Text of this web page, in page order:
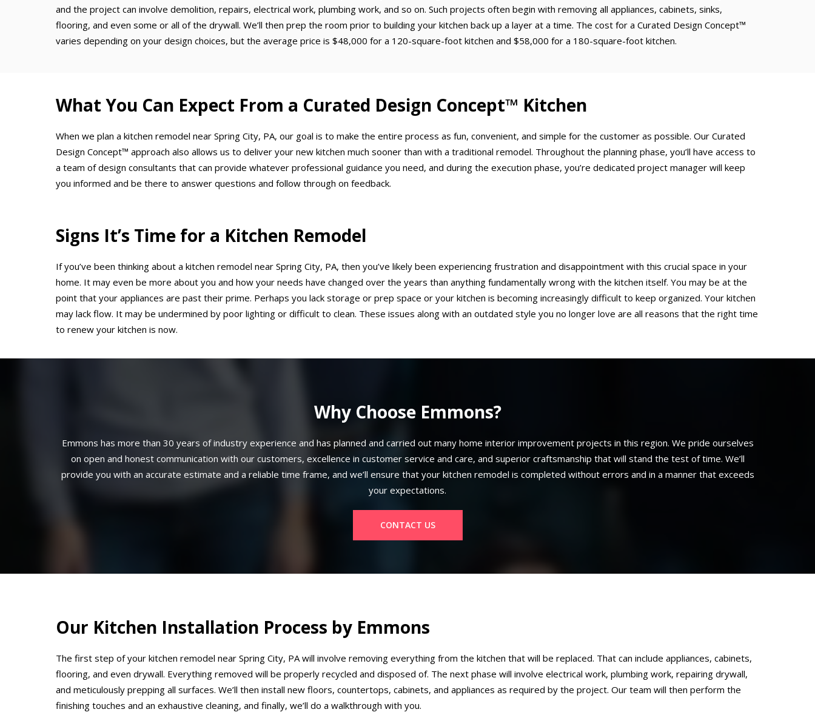
and the project can involve demolition, repairs, electrical work, plumbing work, and so on. Such projects often begin with removing all appliances, cabinets, sinks,
flooring, and even some or all of the drywall. We’ll then prep the room prior to building your kitchen back up a layer at a time. The cost for a Curated Design Concept™
varies depending on your design choices, but the average price is $48,000 for a 120-square-foot kitchen and $58,000 for a 180-square-foot kitchen.
What You Can Expect From a Curated Design Concept™ Kitchen
When we plan a kitchen remodel near Spring City, PA, our goal is to make the entire process as fun, convenient, and simple for the customer as possible. Our Curated
Design Concept™ approach also allows us to deliver your new kitchen much sooner than with a traditional remodel. Throughout the planning phase, you’ll have access to
a team of design consultants that can provide whatever professional guidance you need, and during the execution phase, you’re dedicated project manager will keep
you informed and be there to answer questions and follow through on feedback.
Signs It’s Time for a Kitchen Remodel
If you’ve been thinking about a kitchen remodel near Spring City, PA, then you’ve likely been experiencing frustration and disappointment with this crucial space in your
home. It may even be more about you and how your needs have changed over the years than anything fundamentally wrong with the kitchen itself. You may be at the
point that your appliances are past their prime. Perhaps you lack storage or prep space or your kitchen is becoming increasingly difficult to keep organized. Your kitchen
may lack flow. It may be undermined by poor lighting or difficult to clean. These issues along with an outdated style you no longer love are all reasons that the right time
to renew your kitchen is now.
Why Choose Emmons?
Emmons has more than 30 years of industry experience and has planned and carried out many home interior improvement projects in this region. We pride ourselves
on open and honest communication with our customers, excellence in customer service and care, and superior craftsmanship that will stand the test of time. We’ll
provide you with an accurate estimate and a reliable time frame, and we’ll ensure that your kitchen remodel is completed without errors and in a manner that exceeds
your expectations.
CONTACT US
Our Kitchen Installation Process by Emmons
The first step of your kitchen remodel near Spring City, PA will involve removing everything from the kitchen that will be replaced. That can include appliances, cabinets,
flooring, and even drywall. Everything removed will be properly recycled and disposed of. The next phase will involve electrical work, plumbing work, repairing drywall,
and meticulously prepping all surfaces. We’ll then install new floors, countertops, cabinets, and appliances as required by the project. Our team will then perform the
finishing touches and an exhaustive cleaning, and finally, we’ll do a walkthrough with you.